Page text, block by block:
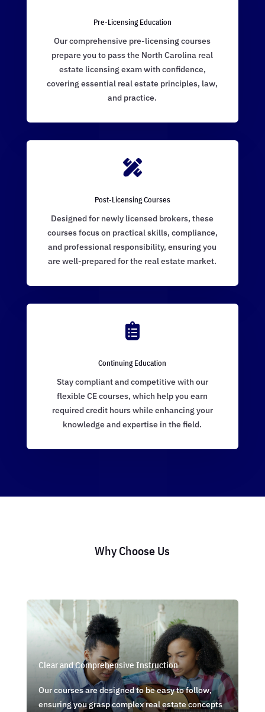
Pre-Licensing Education
Our comprehensive pre-licensing courses
prepare you to pass the North Carolina real
estate licensing exam with confidence,
covering essential real estate principles, law,
and practice.

Post-Licensing Courses
Designed for newly licensed brokers, these
courses focus on practical skills, compliance,
and professional responsibility, ensuring you
are well-prepared for the real estate market.

Continuing Education
Stay compliant and competitive with our
flexible CE courses, which help you earn
required credit hours while enhancing your
knowledge and expertise in the field.
Why Choose Us
Clear and Comprehensive Instruction
Our courses are designed to be easy to follow,
ensuring you grasp complex real estate concepts